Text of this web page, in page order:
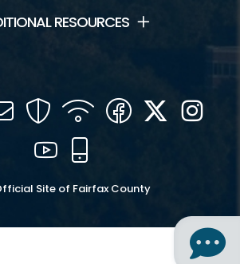
RESOURCES
Mail SecurityWIFI Facebook
Twitter
YouTube
Site of Fairfax County